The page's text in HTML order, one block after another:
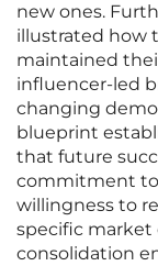
new ones.
illustrated how
maintained
influencer-led
changing
blueprint
that future
commitment to
willingness to
specific market
consolidation